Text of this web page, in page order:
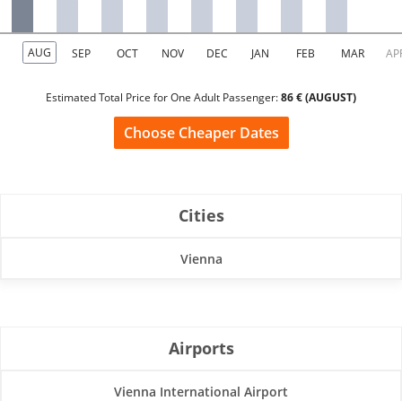
Estimated Total Price for One Adult Passenger:86 € (AUGUST)
Choose Cheaper Dates
Cities
Vienna
Airports
Vienna International Airport